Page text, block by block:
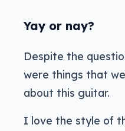
Yay or nay?
Despite the
were things that
about this guitar.
I love the style of